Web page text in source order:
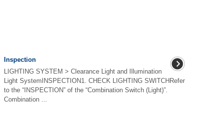
Inspection
LIGHTING SYSTEM > Clearance Light and Illumination
Light SystemINSPECTION1. CHECK LIGHTING SWITCHRefer
to the “INSPECTION” of the “Combination Switch (Light)”.
Combination ...